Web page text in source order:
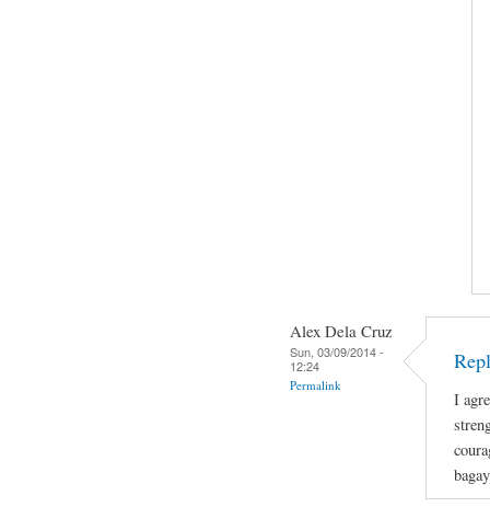
Alex Dela Cruz
Sun, 03/09/2014 -
12:24
Permalink
I